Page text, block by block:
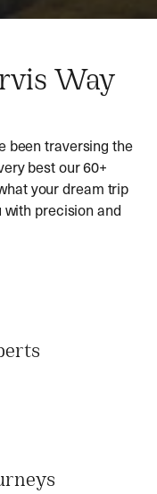
Way
been traversing the
best our 60+
your dream trip
precision and